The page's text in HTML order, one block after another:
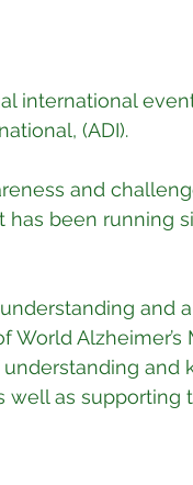
international
(ADI).
and
has been running
and
and
well as